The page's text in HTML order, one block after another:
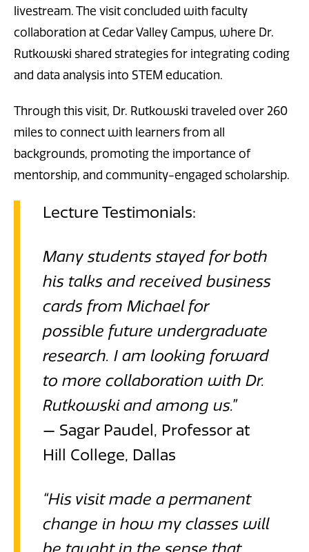
livestream. The visit concluded with faculty
collaboration at Cedar Valley Campus, where Dr.
Rutkowski shared strategies for integrating coding
and data analysis into STEM education.
Through this visit, Dr. Rutkowski traveled over 260
miles to connect with learners from all
backgrounds, promoting the importance of
mentorship, and community-engaged scholarship.
Lecture Testimonials:
Many students stayed for both
his talks and received business
cards from Michael for
possible future undergraduate
research. I am looking forward
to more collaboration with Dr.
Rutkowski and among us.”
— Sagar Paudel, Professor at
Hill College, Dallas
“His visit made a permanent
change in how my classes will